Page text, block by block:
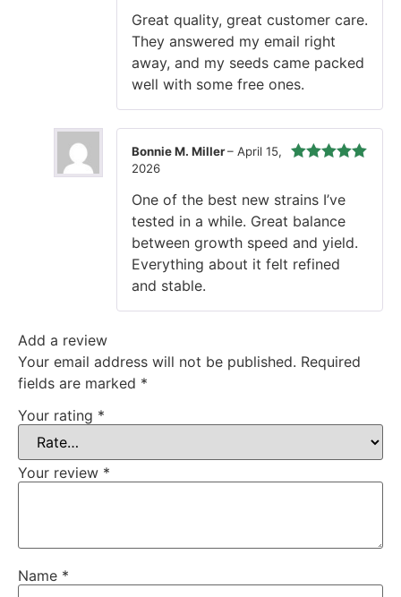
Great quality, great customer care.
They answered my email right
away, and my seeds came packed
well with some free ones.
Bonnie M. Miller– April 15,
2026
One of the best new strains I’ve
tested in a while. Great balance
between growth speed and yield.
Everything about it felt refined
and stable.
Add a review
Your email address will not be published. Required
fields are marked *
Your rating *
Your review *
Name *